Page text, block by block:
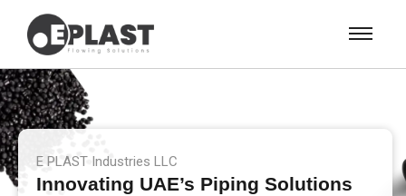
E PLAST Industries LLC
Innovating UAE’s Piping Solutions